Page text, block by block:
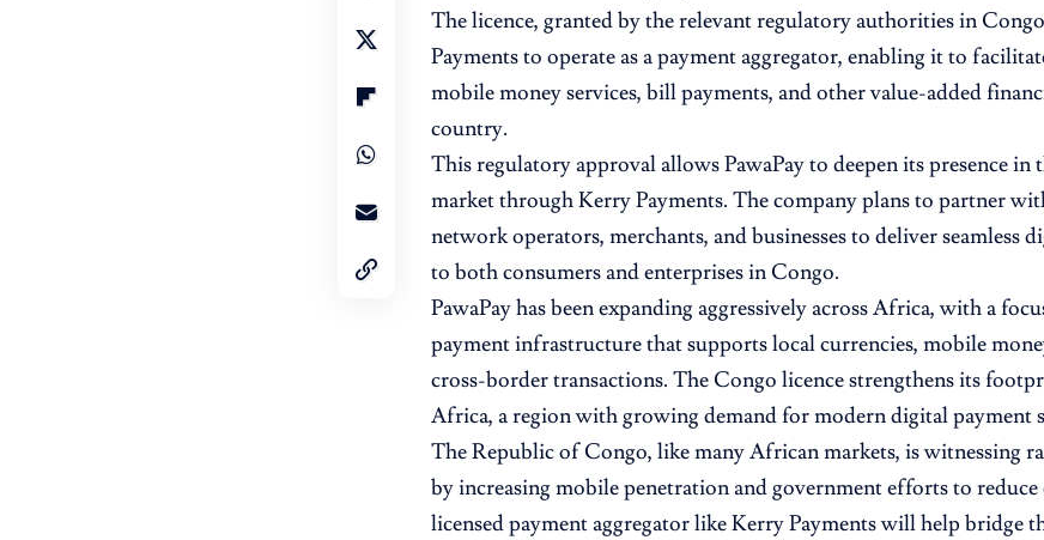
The licence, granted by the relevant regulatory authorities in
Payments to operate as a payment aggregator, enabling it to
mobile money services, bill payments, and other value-added
country.
This regulatory approval allows PawaPay to deepen its presence
market through Kerry Payments. The company plans to partner
network operators, merchants, and businesses to deliver seamless
to both consumers and enterprises in Congo.
PawaPay has been expanding aggressively across Africa, with a
payment infrastructure that supports local currencies, mobile
cross-border transactions. The Congo licence strengthens its
Africa, a region with growing demand for modern digital payment
The Republic of Congo, like many African markets, is witnessing
by increasing mobile penetration and government efforts to reduce
licensed payment aggregator like Kerry Payments will help bridge